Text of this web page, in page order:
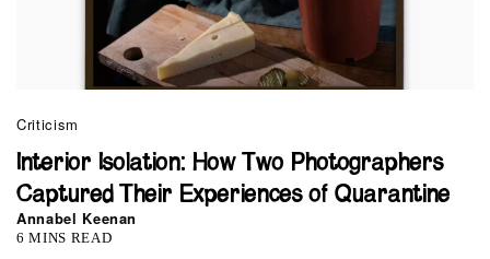
Criticism
Interior Isolation: How Two Photographers
Captured Their Experiences of Quarantine
Annabel Keenan
6 MINS READ